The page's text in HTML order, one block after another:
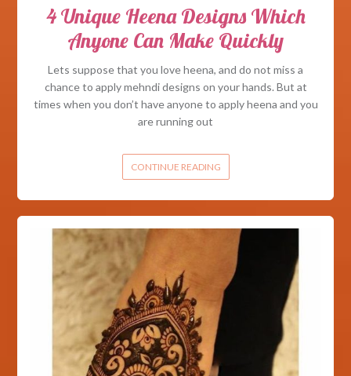
4 Unique Heena Designs Which
Anyone Can Make Quickly
Lets suppose that you love heena, and do not miss a
chance to apply mehndi designs on your hands. But at
times when you don’t have anyone to apply heena and you
are running out
CONTINUE READING